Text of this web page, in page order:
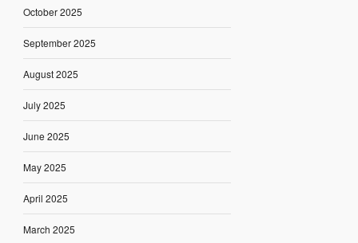
October 2025
September 2025
August 2025
July 2025
June 2025
May 2025
April 2025
March 2025